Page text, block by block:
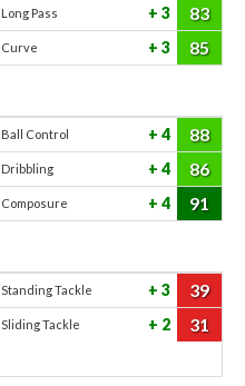
Long Pass 3 83
Curve 3 85
Ball Control 4 88
Dribbling 4 86
Composure 4 91
Standing Tackle 3 39
Sliding Tackle 2 31